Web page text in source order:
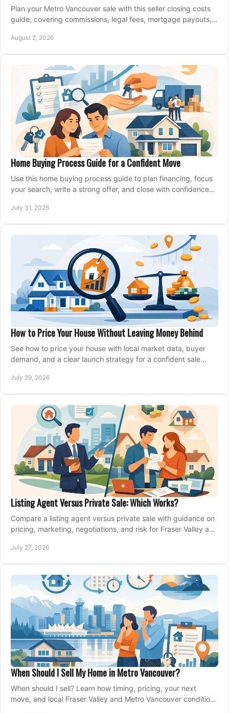
Plan your Metro Vancouver sale with this seller closing costs
guide, covering commissions, legal fees, mortgage payouts,
August 2, 2026
Home Buying Process Guide for a Confident Move
Use this home buying process guide to plan financing, focus
your search, write a strong offer, and close with confidence
July 31, 2026
How to Price Your House Without Leaving Money Behind
See how to price your house with local market data, buyer
demand, and a clear launch strategy for a confident sale
July 29, 2026
Listing Agent Versus Private Sale: Which Works?
Compare a listing agent versus private sale with guidance on
pricing, marketing, negotiations, and risk for Fraser Valley and
July 27, 2026
When Should I Sell My Home in Metro Vancouver?
When should I sell? Learn how timing, pricing, your next
move, and local Fraser Valley and Metro Vancouver conditions